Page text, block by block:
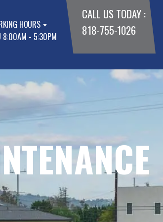
HOURS
8:00AM - 5:30PM
CALL US TODAY :
818-755-1026